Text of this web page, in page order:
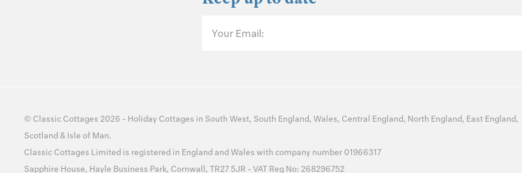
Your Email:
© Classic Cottages 2026 - Holiday Cottages in South West, South England, Wales, Central England, North England, East England,
Scotland & Isle of Man.
Classic Cottages Limited is registered in England and Wales with company number 01966317
Sapphire House, Hayle Business Park, Cornwall, TR27 5JR - VAT Reg No: 268296752